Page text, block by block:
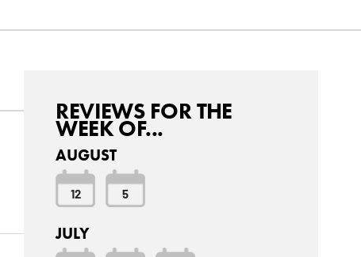
REVIEWS FOR THE
WEEK OF...
AUGUST
12 5
JULY